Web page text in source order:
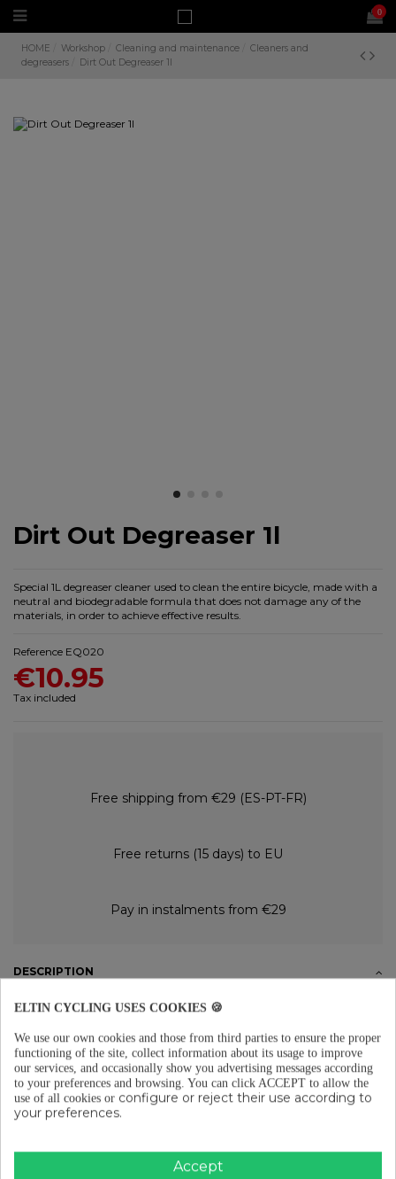
0
HOME Workshop Cleaning and maintenance
Cleaners and
degreasers
Dirt Out Degreaser 1l
Dirt Out Degreaser 1l
Special 1L degreaser cleaner used to clean the entire bicycle, made with a
neutral and biodegradable formula that does not damage any of the
materials, in order to achieve effective results.
Reference EQ020
€10.95
Tax included
Free shipping from €29 (ES-PT-FR)
Free returns (15 days) to EU
Pay in instalments from €29
DESCRIPTION
Properties
bicycle is manufactured with a neutral formula that doesn't damage
any material. Effective result. It has biodegradable properties.
Application
Apply to the area that needs cleaning using the sprayer, then scrub with
a brush for a better result. For chain cleaning, leave the product on the
transmission for a few minutes to let it work, then rinse with water. If a
to complete the process.
ELTIN CYCLING USES COOKIES 🍪
We use our own cookies and those from third parties to ensure the proper
functioning of the site, collect information about its usage to improve
our services, and occasionally show you advertising messages according
to your preferences and browsing. You can click ACCEPT to allow the
use of all cookies or configure or reject their use according to
your preferences.
Accept